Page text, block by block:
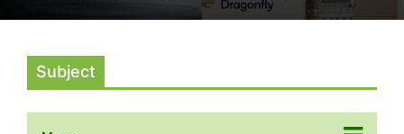
AI Chip Push With
Subject